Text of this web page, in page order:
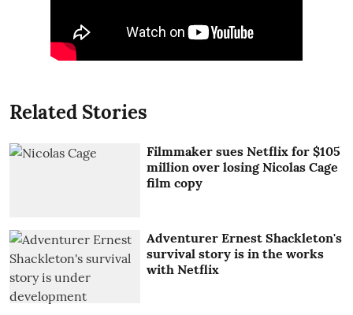
Related Stories
Filmmaker sues Netflix for $105
million over losing Nicolas Cage
film copy
Adventurer Ernest Shackleton's
survival story is in the works
with Netflix